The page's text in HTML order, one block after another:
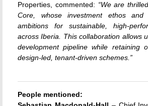
Properties, commented: “We are
Core, whose investment ethos
ambitions for sustainable, high-
across Iberia. This collaboration allows
development pipeline while retaining
design-led, tenant-driven schemes.”
People mentioned: